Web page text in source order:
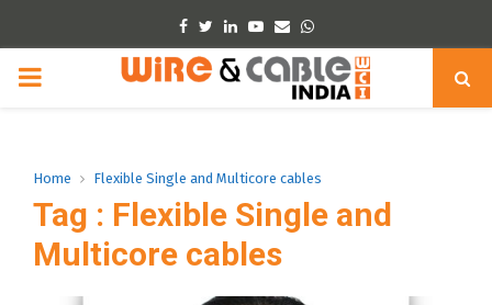
Facebook
TwitterLinkedinYoutube
EmailWhatsapp
PRIMARY
Home Flexible Single and Multicore cables
Tag : Flexible Single and
Multicore cables